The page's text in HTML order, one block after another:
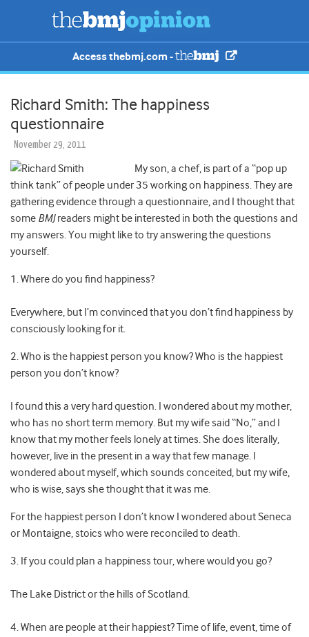
Access thebmj.com -
Richard Smith: The happiness
questionnaire
November 29, 2011
My son, a chef, is part of a “pop up
think tank” of people under 35 working on happiness. They are
gathering evidence through a questionnaire, and I thought that
some BMJreaders might be interested in both the questions and
my answers. You might like to try answering the questions
yourself.
1. Where do you find happiness?
Everywhere, but I’m convinced that you don’t find happiness by
consciously looking for it.
2. Who is the happiest person you know? Who is the happiest
person you don’t know?
I found this a very hard question. I wondered about my mother,
who has no short term memory. But my wife said “No,” and I
know that my mother feels lonely at times. She does literally,
however, live in the present in a way that few manage. I
wondered about myself, which sounds conceited, but my wife,
who is wise, says she thought that it was me.
For the happiest person I don’t know I wondered about Seneca
or Montaigne, stoics who were reconciled to death.
3. If you could plan a happiness tour, where would you go?
The Lake District or the hills of Scotland.
4. When are people at their happiest? Time of life, event, time of